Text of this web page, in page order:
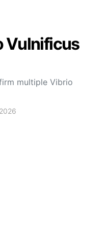
Vulnificus
multiple Vibrio